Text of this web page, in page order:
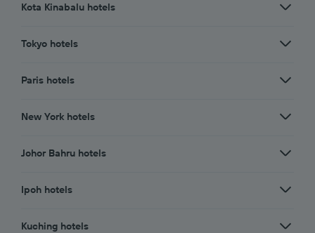
Kota Kinabalu hotels
Tokyo hotels
Paris hotels
New York hotels
Johor Bahru hotels
Ipoh hotels
Kuching hotels